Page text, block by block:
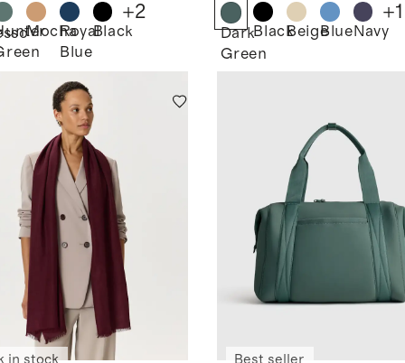
MochaRoyal
Blue
Black
+2
Dark
Green
BlackBeigeBlueNavy
+1
in stock Best seller